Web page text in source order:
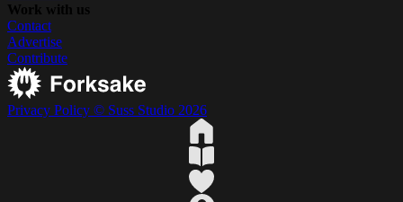
Work with us
Contact
Advertise
Contribute
Privacy Policy © Suss Studio 2026